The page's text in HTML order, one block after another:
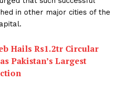
in other major cities of the
Hails Rs1.2tr Circular
Pakistan’s Largest